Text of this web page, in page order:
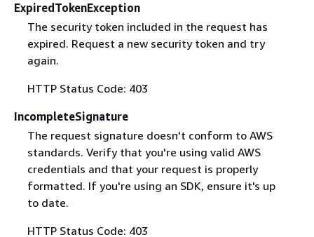
ExpiredTokenException
The security token included in the request has
expired. Request a new security token and try
again.
HTTP Status Code: 403
IncompleteSignature
The request signature doesn't conform to AWS
standards. Verify that you're using valid AWS
credentials and that your request is properly
formatted. If you're using an SDK, ensure it's up
to date.
HTTP Status Code: 403